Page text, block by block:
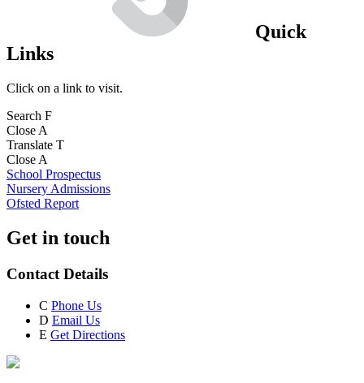
Quick
Links
Click on a link to visit.
Search F
Close A
Translate T
Close A
School Prospectus
Nursery Admissions
Ofsted Report
Get in touch
Contact Details
C Phone Us
D Email Us
E Get Directions